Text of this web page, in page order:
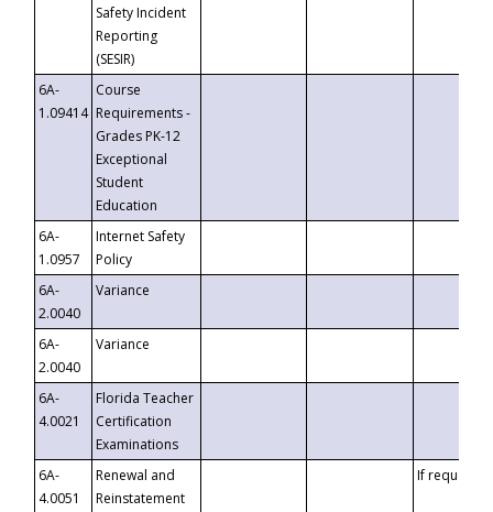
Safety Incident
Reporting
(SESIR)
6A-
1.09414
Course
Requirements -
Grades PK-12
Exceptional
Student
Education
6A-
1.0957
Internet Safety
Policy
6A-
2.0040
Variance
6A-
2.0040
Variance
6A-
4.0021
Florida Teacher
Certification
Examinations
6A-
4.0051
Renewal and
Reinstatement
If requested